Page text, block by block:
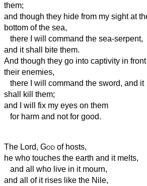
them;
and though they hide from my sight at
bottom of the sea,
there I will command the sea-serpent,
and it shall bite them.
And though they go into captivity in
their enemies,
there I will command the sword, and it
shall kill them;
and I will fix my eyes on them
for harm and not for good.
The Lord, God of hosts,
he who touches the earth and it melts,
and all who live in it mourn,
and all of it rises like the Nile,